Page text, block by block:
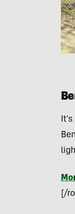
[/